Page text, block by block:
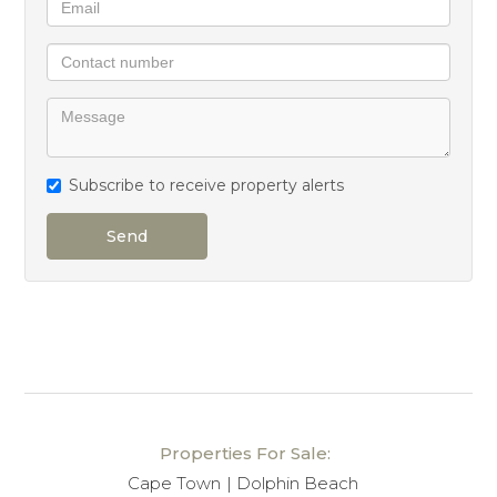
units in the estate offer this level of convenience and
The property includes tandem parking for two
vehicles.
What truly sets this apartment apart is the
exceptional care it has received over the years. The
owner has lovingly maintained the home, and it is
presented in excellent condition, requiring no
seldom come to market at Dolphin Beach. This is a
coastal home with outstanding views in one of the
estate’s most desirable locations.
Subscribe to receive property alerts
Send
Properties For Sale:
Cape Town
Dolphin Beach